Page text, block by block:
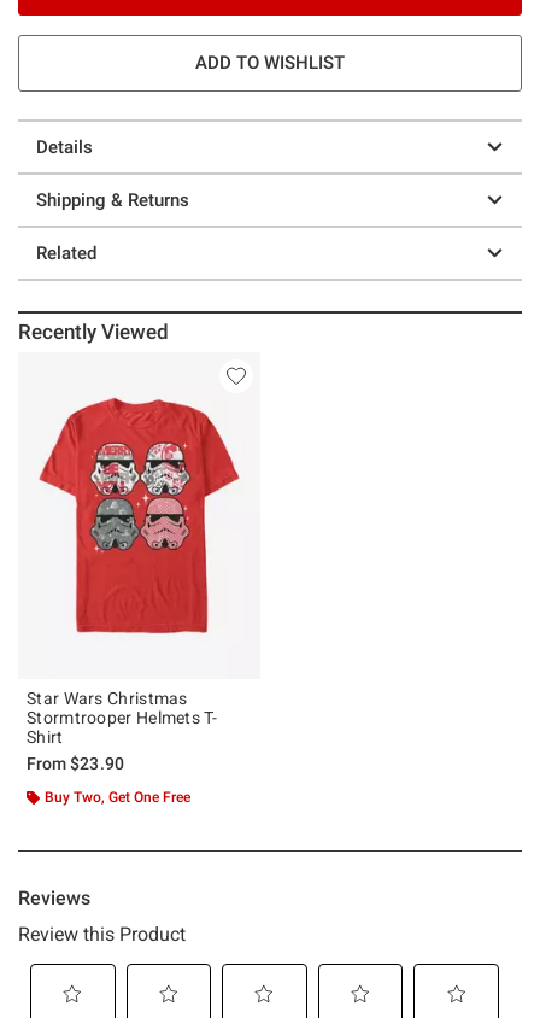
ADD TO WISHLIST
Details
Shipping & Returns
Related
Recently Viewed
Star Wars Christmas
Stormtrooper Helmets T-
Shirt
From$23.90
Buy Two, Get One Free